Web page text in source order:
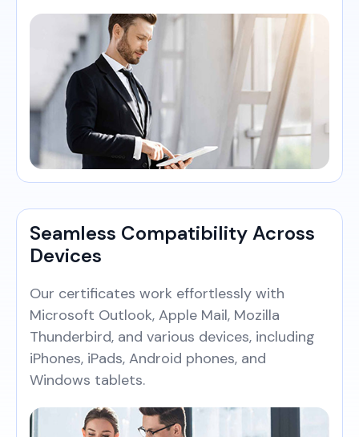
Seamless Compatibility Across
Devices
Our certificates work effortlessly with
Microsoft Outlook, Apple Mail, Mozilla
Thunderbird, and various devices, including
iPhones, iPads, Android phones, and
Windows tablets.